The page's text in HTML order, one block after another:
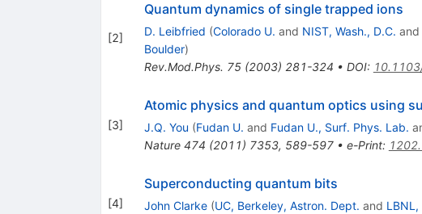
[2]
Quantum dynamics of single trapped ions
D. Leibfried (Colorado U. and NIST, Wash., D.C. and
Boulder)
Rev.Mod.Phys. 75(2003) 281-324 • DOI:
[3]
Atomic physics and quantum optics using
J.Q. You (Fudan U. and Fudan U., Surf. Phys. Lab.
Nature 474 (2011) 7353, 589-597• e-Print:
[4]
Superconducting quantum bits
John Clarke (UC, Berkeley, Astron. Dept. and